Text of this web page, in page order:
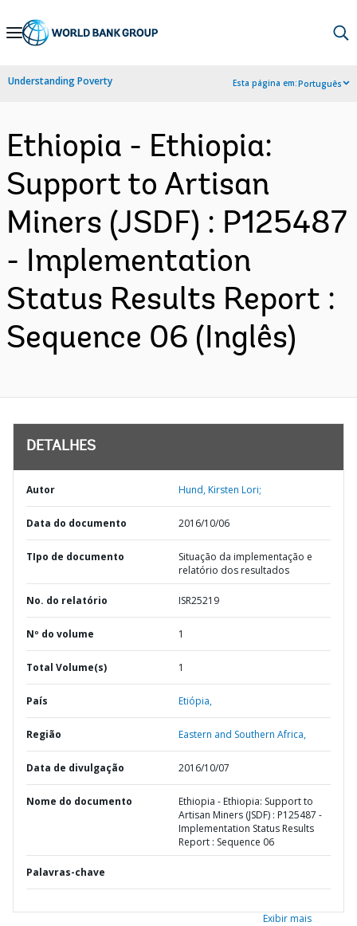
Skip
Navigation
Understanding Poverty Esta página em:Português
Ethiopia - Ethiopia:
Support to Artisan
Miners (JSDF) : P125487
- Implementation
Status Results Report :
Sequence 06 (Inglês)
DETALHES
Autor Hund, Kirsten Lori;
Data do documento 2016/10/06
TIpo de documento
Situação da implementação e
relatório dos resultados
No. do relatório ISR25219
Nº do volume 1
Total Volume(s) 1
País Etiópia,
Região Eastern and Southern Africa,
Data de divulgação 2016/10/07
Nome do documento
Ethiopia - Ethiopia: Support to
Artisan Miners (JSDF) : P125487 -
Implementation Status Results
Report : Sequence 06
Palavras-chave
Exibir mais